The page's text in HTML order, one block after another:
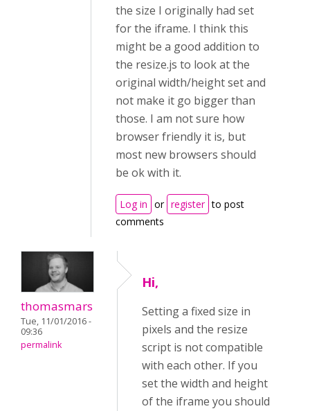
the size I originally had set
for the iframe. I think this
might be a good addition to
the resize.js to look at the
original width/height set and
not make it go bigger than
those. I am not sure how
browser friendly it is, but
most new browsers should
be ok with it.
Log in or register to post
comments
thomasmars
Tue, 11/01/2016 -
09:36
permalink
Hi,
Setting a fixed size in
pixels and the resize
script is not compatible
with each other. If you
set the width and height
of the iframe you should